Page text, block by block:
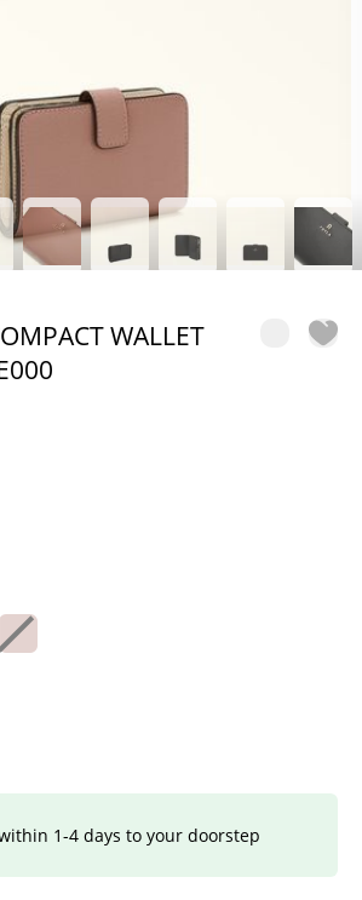
WALLET
1-4 days to your doorstep